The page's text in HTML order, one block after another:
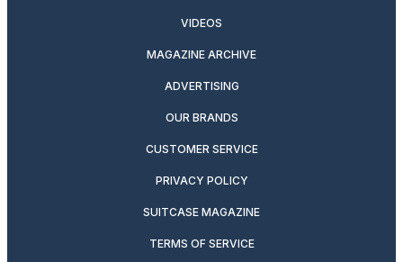
VIDEOS
MAGAZINE ARCHIVE
ADVERTISING
OUR BRANDS
CUSTOMER SERVICE
PRIVACY POLICY
SUITCASE MAGAZINE
TERMS OF SERVICE